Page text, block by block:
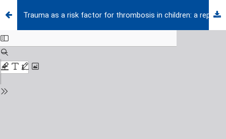
Trauma as a risk factor for thrombosis in children: a report of three cases